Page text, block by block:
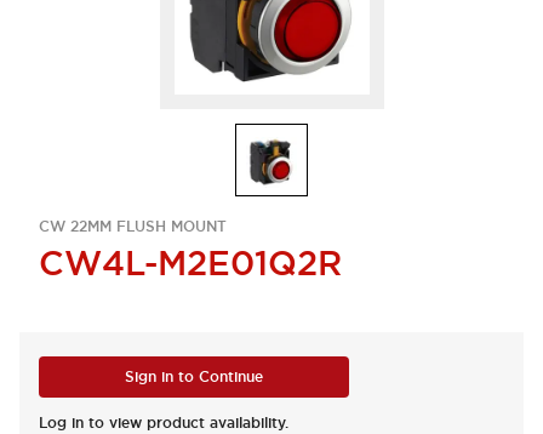
CW 22MM FLUSH MOUNT
CW4L-M2E01Q2R
Sign in to Continue
Log in to view product availability.